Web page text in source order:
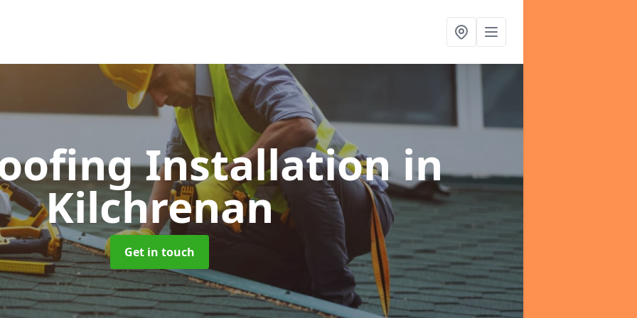
Installation in
Kilchrenan
Get in touch